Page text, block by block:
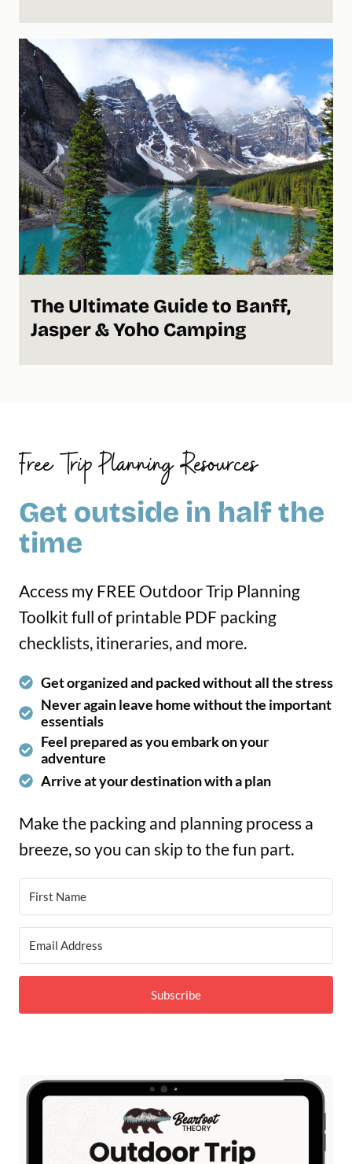
The Ultimate Guide to Banff,
Jasper & Yoho Camping
Free Trip Planning Resources
Get outside in half the
time
Access my FREE Outdoor Trip Planning
Toolkit full of printable PDF packing
checklists, itineraries, and more.
Get organized and packed without all the stress
Never again leave home without the important
essentials
Feel prepared as you embark on your
adventure
Arrive at your destination with a plan
Make the packing and planning process a
breeze, so you can skip to the fun part.
Subscribe